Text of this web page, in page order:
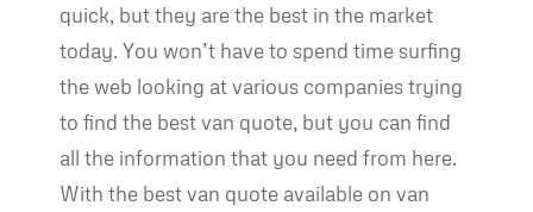
quick, but they are the best in the market
today. You won’t have to spend time surfing
the web looking at various companies trying
to find the best van quote, but you can find
all the information that you need from here.
With the best van quote available on van